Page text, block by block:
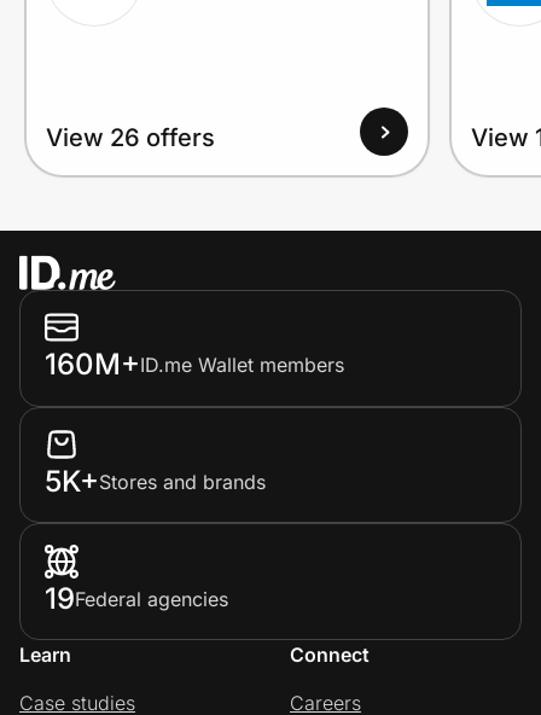
View 26 offers View
160M+ID.me Wallet members
5K+Stores and brands
19Federal agencies
Learn
Case studies
Connect
Careers